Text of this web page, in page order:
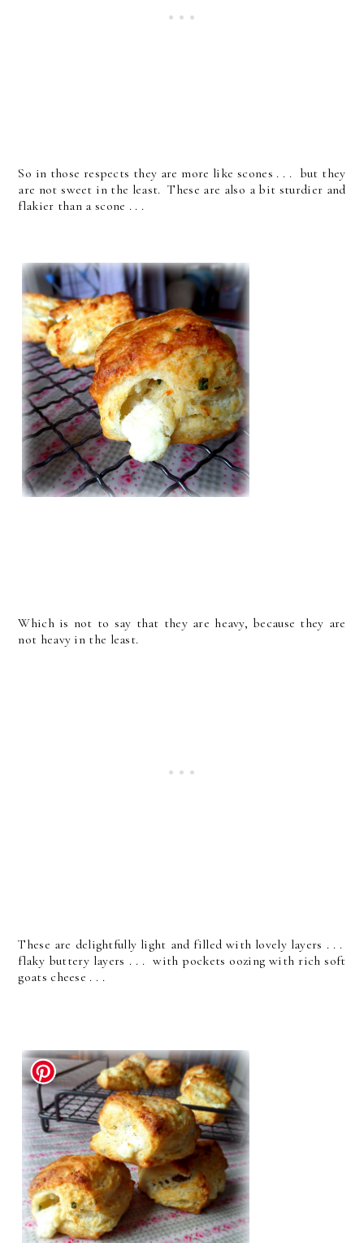
So in those respects they are more like scones . . . but they
are not sweet in the least. These are also a bit sturdier and
flakier than a scone . . .
Which is not to say that they are heavy, because they are
not heavy in the least.
These are delightfully light and filled with lovely layers . . .
flaky buttery layers . . . with pockets oozing with rich soft
goats cheese . . .